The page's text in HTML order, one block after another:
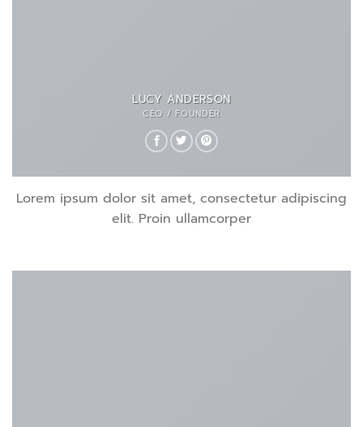
LUCY ANDERSON
CEO / FOUNDER
Lorem ipsum dolor sit amet, consectetur adipiscing
elit. Proin ullamcorper